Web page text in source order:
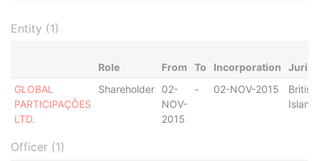
Entity (1)
Role From To Incorporation
GLOBAL
PARTICIPAÇÕES
LTD.
Shareholder
02-
NOV-
2015
- 02-NOV-2015
Officer (1)